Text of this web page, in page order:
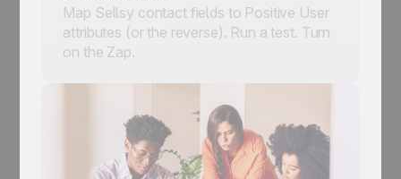
Map Sellsy contact fields to Positive User
attributes (or the reverse). Run a test. Turn
on the Zap.